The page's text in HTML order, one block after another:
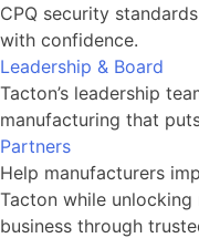
CPQ security
with confidence.
Leadership & Board
Tacton’s leadership
manufacturing that
Partners
Help manufacturers
Tacton while
business through